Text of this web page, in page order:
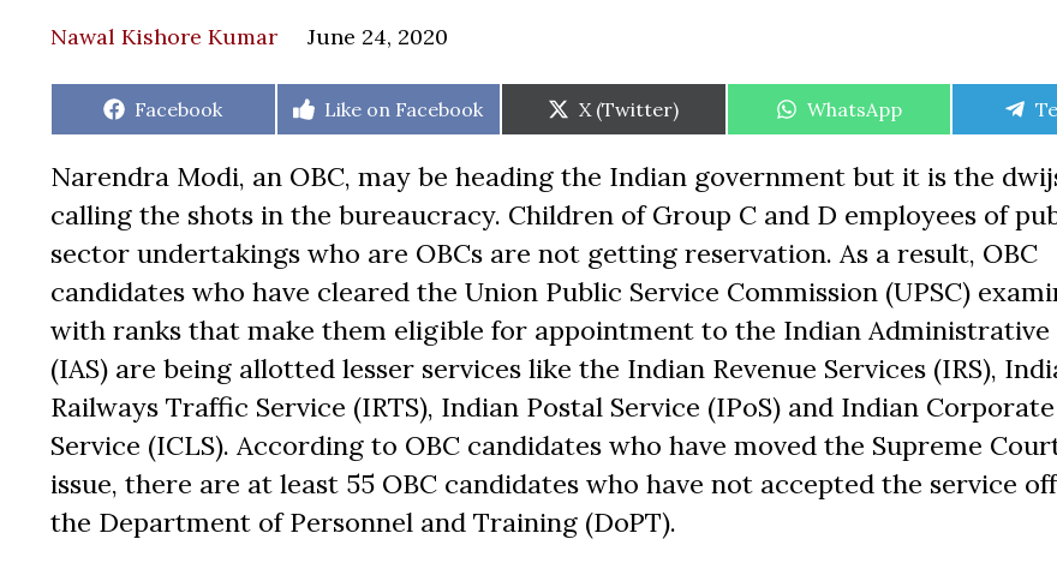
Nawal Kishore Kumar June 24, 2020
Share
Facebook
Share
Like on Facebook
Share
on
X (Twitter)
Share
WhatsApp
Narendra Modi, an OBC, may be heading the Indian government but it is the
calling the shots in the bureaucracy. Children of Group C and D employees of
sector undertakings who are OBCs are not getting reservation. As a result, OBC
candidates who have cleared the Union Public Service Commission (UPSC)
with ranks that make them eligible for appointment to the Indian Administrative
(IAS) are being allotted lesser services like the Indian Revenue Services (IRS),
Railways Traffic Service (IRTS), Indian Postal Service (IPoS) and Indian
Service (ICLS). According to OBC candidates who have moved the Supreme
issue, there are at least 55 OBC candidates who have not accepted the service
the Department of Personnel and Training (DoPT).